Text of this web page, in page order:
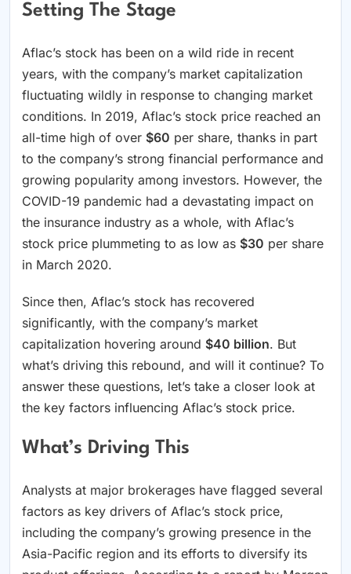
Setting The Stage
Aflac’s stock has been on a wild ride in recent
years, with the company’s market capitalization
fluctuating wildly in response to changing market
conditions. In 2019, Aflac’s stock price reached an
all-time high of over $60 per share, thanks in part
to the company’s strong financial performance and
growing popularity among investors. However, the
COVID-19 pandemic had a devastating impact on
the insurance industry as a whole, with Aflac’s
stock price plummeting to as low as $30 per share
in March 2020.
Since then, Aflac’s stock has recovered
significantly, with the company’s market
capitalization hovering around $40 billion. But
what’s driving this rebound, and will it continue? To
answer these questions, let’s take a closer look at
the key factors influencing Aflac’s stock price.
What’s Driving This
Analysts at major brokerages have flagged several
factors as key drivers of Aflac’s stock price,
including the company’s growing presence in the
Asia-Pacific region and its efforts to diversify its